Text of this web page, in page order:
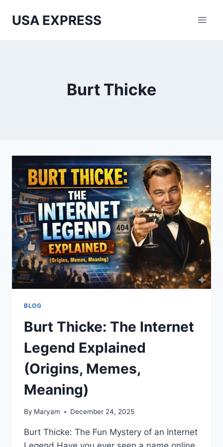
USA EXPRESS
Burt Thicke
BLOG
Burt Thicke: The Internet
Legend Explained
(Origins, Memes,
Meaning)
By Maryam December 24, 2025
Burt Thicke: The Fun Mystery of an Internet